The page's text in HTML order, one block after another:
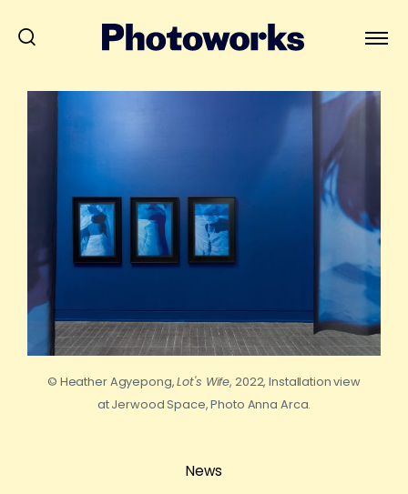
© Heather Agyepong,Lot's Wife, 2022, Installation view
at Jerwood Space, Photo Anna Arca.
News